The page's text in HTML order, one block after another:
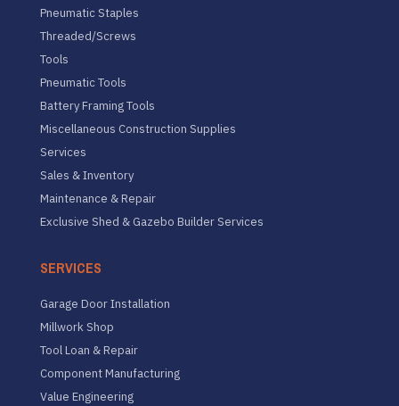
Pneumatic Staples
Threaded/Screws
Tools
Pneumatic Tools
Battery Framing Tools
Miscellaneous Construction Supplies
Services
Sales & Inventory
Maintenance & Repair
Exclusive Shed & Gazebo Builder Services
SERVICES
Garage Door Installation
Millwork Shop
Tool Loan & Repair
Component Manufacturing
Value Engineering